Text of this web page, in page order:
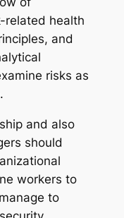
related health
and
risks as
and also
should
workers to
to